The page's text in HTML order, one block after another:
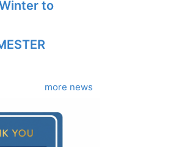
to
more news